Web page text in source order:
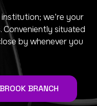
we’re your
Conveniently situated
by whenever you
BRANCH